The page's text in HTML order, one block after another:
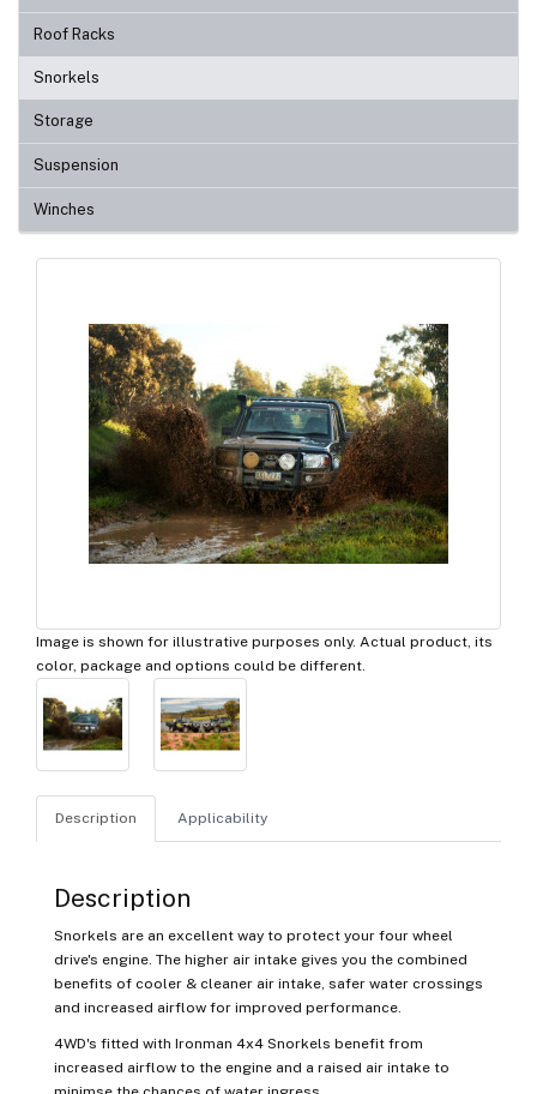
Roof Racks
Snorkels
Storage
Suspension
Winches
Image is shown for illustrative purposes only. Actual product, its
color, package and options could be different.
Description Applicability
Description
Snorkels are an excellent way to protect your four wheel
drive's engine. The higher air intake gives you the combined
benefits of cooler & cleaner air intake, safer water crossings
and increased airflow for improved performance.
4WD's fitted with Ironman 4x4 Snorkels benefit from
increased airflow to the engine and a raised air intake to